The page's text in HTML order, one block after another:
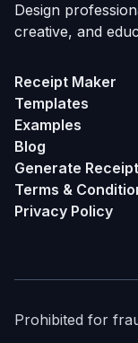
Design
creative, and
Receipt Maker
Templates
Examples
Blog
Generate Receipt
Terms &
Privacy Policy
Prohibited for